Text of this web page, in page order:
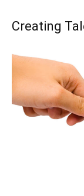
Creating